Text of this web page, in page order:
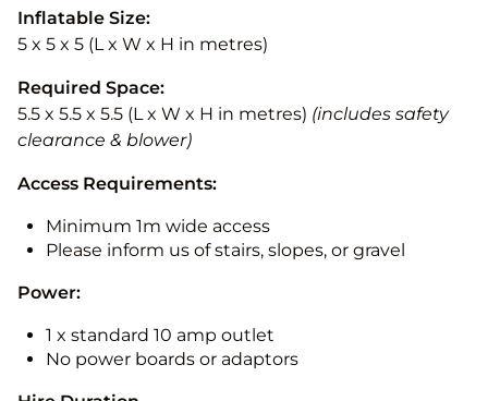
Inflatable Size:
5 x 5 x 5 (L x W x H in metres)
Required Space:
5.5 x 5.5 x 5.5 (L x W x H in metres) (includes safety
clearance & blower)
Access Requirements:
Minimum 1m wide access
Please inform us of stairs, slopes, or gravel
Power:
1 x standard 10 amp outlet
No power boards or adaptors